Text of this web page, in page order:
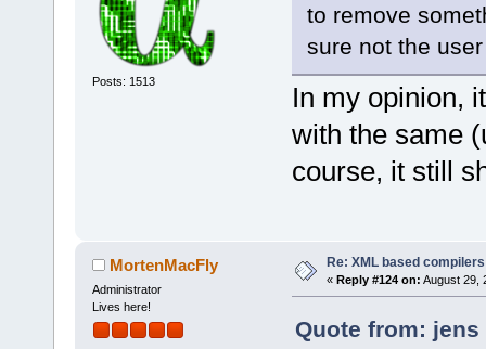
Posts: 1513
to remove
sure not the
In my opinion,
with the same
course, it still
MortenMacFly
Administrator
Lives here!
Re: XML based compilers
« Reply #124 on: August 29,
Quote from: jens